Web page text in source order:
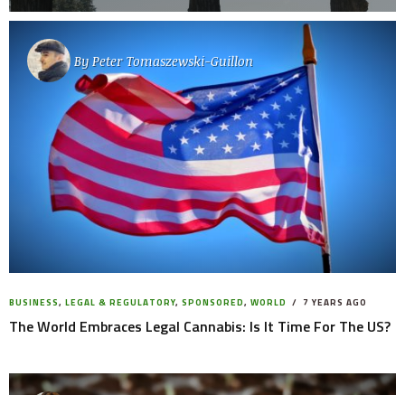
ByPeter Tomaszewski-Guillon
BUSINESS, LEGAL & REGULATORY, SPONSORED, WORLD 7 YEARS AGO
The World Embraces Legal Cannabis: Is It Time For The US?